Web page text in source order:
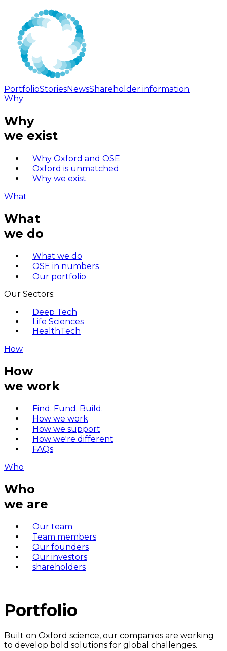
PortfolioStoriesNewsShareholder information
Why
Why
we exist
Why Oxford and OSE
Oxford is unmatched
Why we exist
What
What
we do
What we do
OSE in numbers
Our portfolio
Our Sectors:
Deep Tech
Life Sciences
HealthTech
How
How
we work
Find. Fund. Build.
How we work
How we support
How we're different
FAQs
Who
Who
we are
Our team
Team members
Our founders
Our investors
shareholders
Portfolio
Built on Oxford science, our companies are working
to develop bold solutions for global challenges.